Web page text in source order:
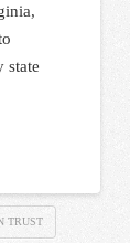
state
TRUST